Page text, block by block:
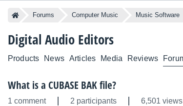
Forums Computer Music Music Software
Digital Audio Editors
Products News Articles Media Reviews
What is a CUBASE BAK file?
1 comment 2 participants 6,501 views